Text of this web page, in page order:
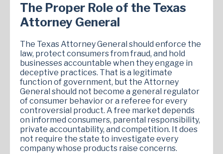
The Proper Role of the Texas
Attorney General
The Texas Attorney General should enforce the
law, protect consumers from fraud, and hold
businesses accountable when they engage in
deceptive practices. That is a legitimate
function of government, but the Attorney
General should not become a general regulator
of consumer behavior or a referee for every
controversial product. A free market depends
on informed consumers, parental responsibility,
private accountability, and competition. It does
not require the state to investigate every
company whose products raise concerns.